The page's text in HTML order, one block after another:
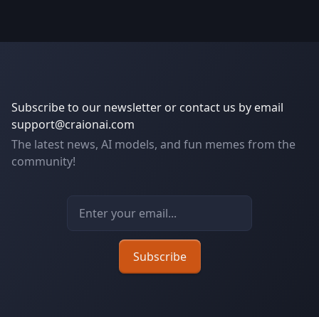
Subscribe to our newsletter or contact us by email
support@craionai.com
The latest news, AI models, and fun memes from the
community!
Email address
Subscribe